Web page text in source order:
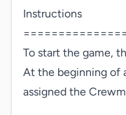
Instructions
To start the game,
At the beginning of
assigned the